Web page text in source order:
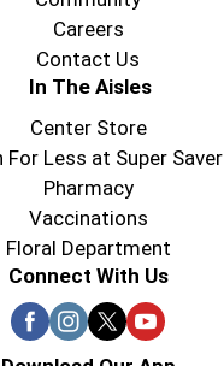
Careers
Contact Us
In The Aisles
Center Store
For Less at Super Saver
Pharmacy
Vaccinations
Floral Department
Connect With Us